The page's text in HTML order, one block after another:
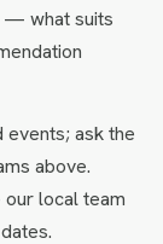
— what suits
events; ask the
above.
local team